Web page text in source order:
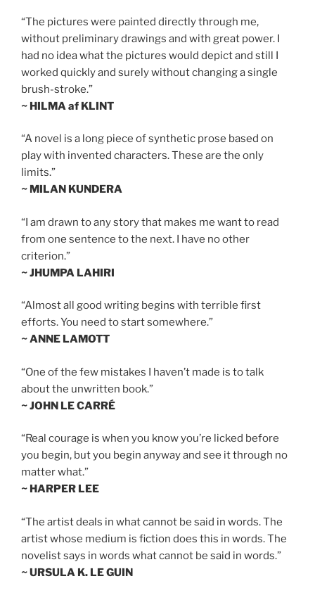
“The pictures were painted directly through me,
without preliminary drawings and with great power. I
had no idea what the pictures would depict and still I
worked quickly and surely without changing a single
brush-stroke.”
~ HILMA af KLINT
“A novel is a long piece of synthetic prose based on
play with invented characters. These are the only
limits.”
~ MILAN KUNDERA
“I am drawn to any story that makes me want to read
from one sentence to the next. I have no other
criterion.”
~ JHUMPA LAHIRI
“Almost all good writing begins with terrible first
efforts. You need to start somewhere.”
~ ANNE LAMOTT
“One of the few mistakes I haven’t made is to talk
about the unwritten book.”
~ JOHN LE CARRÉ
“Real courage is when you know you’re licked before
you begin, but you begin anyway and see it through no
matter what.”
~ HARPER LEE
“The artist deals in what cannot be said in words. The
artist whose medium is fiction does this in words. The
novelist says in words what cannot be said in words.”
~ URSULA K. LE GUIN